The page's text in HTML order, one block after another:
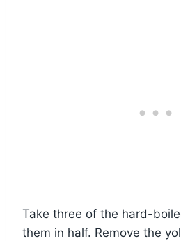
Take three of the hard-
them in half. Remove the